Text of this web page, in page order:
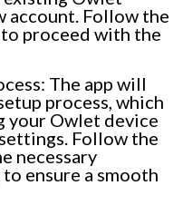
account. Follow the
proceed with the
The app will
process, which
your Owlet device
Follow the
necessary
ensure a smooth